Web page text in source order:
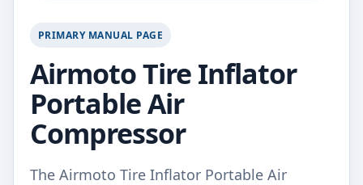
PRIMARY MANUAL PAGE
Airmoto Tire Inflator
Portable Air
Compressor
The Airmoto Tire Inflator Portable Air